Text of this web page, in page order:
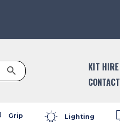
Search Button
KIT HIRE
CONTACT
Grip Lighting